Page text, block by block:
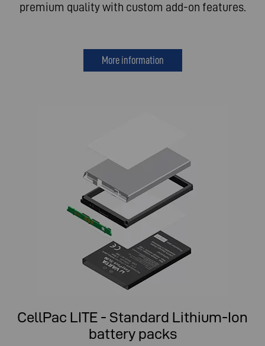
premium quality with custom add-on features.
More information
CellPac LITE - Standard Lithium-Ion
battery packs